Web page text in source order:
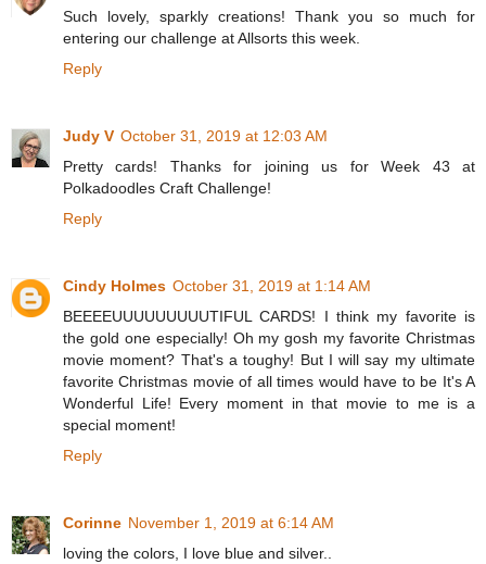
Such lovely, sparkly creations! Thank you so much for
entering our challenge at Allsorts this week.
Reply
Judy V October 31, 2019 at 12:03 AM
Pretty cards! Thanks for joining us for Week 43 at
Polkadoodles Craft Challenge!
Reply
Cindy Holmes October 31, 2019 at 1:14 AM
BEEEEUUUUUUUUUTIFUL CARDS! I think my favorite is
the gold one especially! Oh my gosh my favorite Christmas
movie moment? That's a toughy! But I will say my ultimate
favorite Christmas movie of all times would have to be It's A
Wonderful Life! Every moment in that movie to me is a
special moment!
Reply
Corinne November 1, 2019 at 6:14 AM
loving the colors, I love blue and silver..